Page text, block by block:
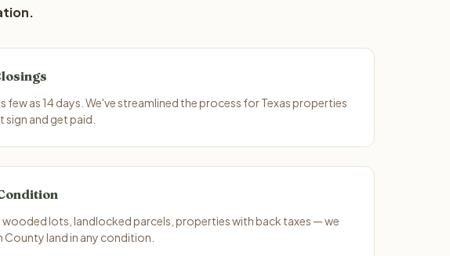
few as 14 days. We've streamlined the process for Texas properties
sign and get paid.
wooded lots, landlocked parcels, properties with back taxes — we
County land in any condition.